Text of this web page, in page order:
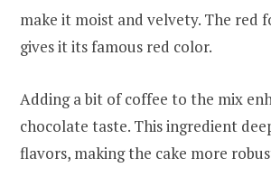
make it moist and velvety. The red
gives it its famous red color.
Adding a bit of coffee to the mix
chocolate taste. This ingredient
flavors, making the cake more